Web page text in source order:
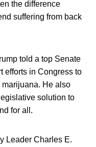
the difference
suffering from back
told a top Senate
efforts in Congress to
He also
solution to
for all.
Leader Charles E.